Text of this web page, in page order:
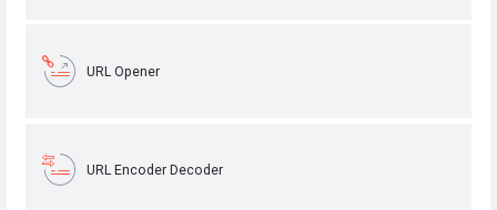
URL Opener
URL Encoder Decoder